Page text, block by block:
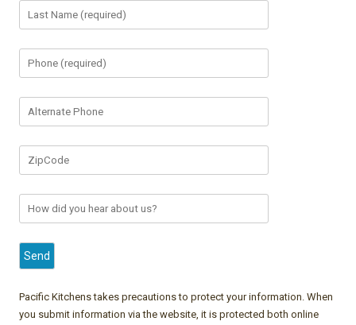
Pacific Kitchens takes precautions to protect your information. When
you submit information via the website, it is protected both online